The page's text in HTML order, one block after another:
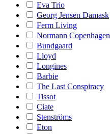
Eva Trio
Georg Jensen Damask
Ferm Living
Normann Copenhagen
Bundgaard
Lloyd
Longines
Barbie
The Last Conspiracy
Tissot
Ciate
Stenströms
Eton